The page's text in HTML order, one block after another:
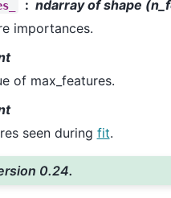
ndarray of shape
importances.
of max_features.
seen during fit.
0.24.